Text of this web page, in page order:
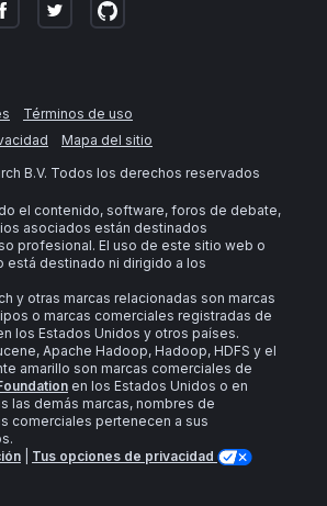
Términos de uso
Mapa del sitio
B.V. Todos los derechos reservados
el contenido, software, foros de debate,
asociados están destinados
profesional. El uso de este sitio web o
está destinado ni dirigido a los
y otras marcas relacionadas son marcas
o marcas comerciales registradas de
los Estados Unidos y otros países.
Apache Hadoop, Hadoop, HDFS y el
amarillo son marcas comerciales de
en los Estados Unidos o en
las demás marcas, nombres de
comerciales pertenecen a sus
Tus opciones de privacidad